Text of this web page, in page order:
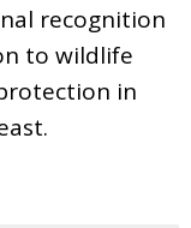
recognition
to wildlife
in